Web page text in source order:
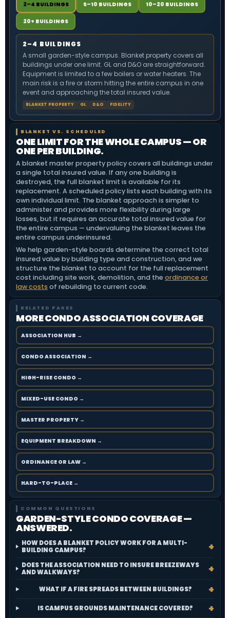
2–4 BUILDINGS 5–10 BUILDINGS 10–20 BUILDINGS
20+ BUILDINGS
2–4 BUILDINGS
A small garden-style campus. Blanket property covers all
buildings under one limit. GL and D&O are straightforward.
Equipment is limited to a few boilers or water heaters. The
main risk is a fire or storm hitting the entire campus in one
event and approaching the total insured value.
BLANKET PROPERTY GL D&O FIDELITY
BLANKET VS. SCHEDULED
ONE LIMIT FOR THE WHOLE CAMPUS — OR
ONE PER BUILDING.
A blanket master property policy covers all buildings under
a single total insured value. If any one building is
destroyed, the full blanket limit is available for its
replacement. A scheduled policy lists each building with its
own individual limit. The blanket approach is simpler to
administer and provides more flexibility during large
losses, but it requires an accurate total insured value for
the entire campus — undervaluing the blanket leaves the
entire campus underinsured.
We help garden-style boards determine the correct total
insured value by building type and construction, and we
structure the blanket to account for the full replacement
cost including site work, demolition, and the ordinance or
law costs of rebuilding to current code.
RELATED PAGES
MORE CONDO ASSOCIATION COVERAGE
ASSOCIATION HUB →
CONDO ASSOCIATION →
HIGH-RISE CONDO →
MIXED-USE CONDO →
MASTER PROPERTY →
EQUIPMENT BREAKDOWN →
ORDINANCE OR LAW →
HARD-TO-PLACE →
COMMON QUESTIONS
GARDEN-STYLE CONDO COVERAGE —
ANSWERED.
HOW DOES A BLANKET POLICY WORK FOR A MULTI-
BUILDING CAMPUS?
DOES THE ASSOCIATION NEED TO INSURE BREEZEWAYS
AND WALKWAYS?
WHAT IF A FIRE SPREADS BETWEEN BUILDINGS?
IS CAMPUS GROUNDS MAINTENANCE COVERED?